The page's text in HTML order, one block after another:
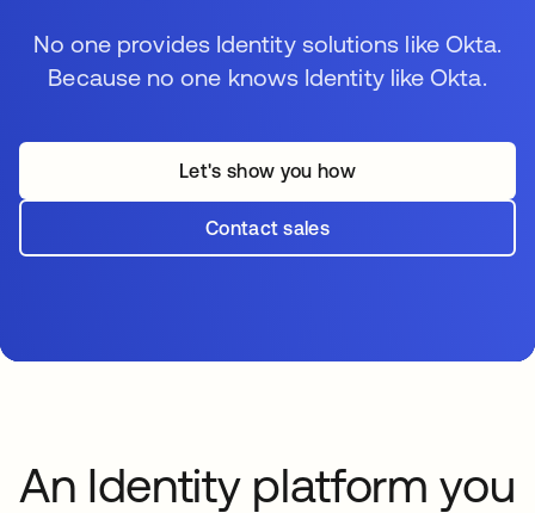
No one provides Identity solutions like Okta.
Because no one knows Identity like Okta.
Let's show you how
Contact sales
An Identity platform you